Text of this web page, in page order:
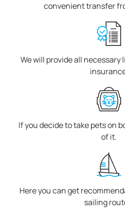
convenient transfer
We will provide all necessary
If you decide to take pets on
of it.
Here you can get
sailing